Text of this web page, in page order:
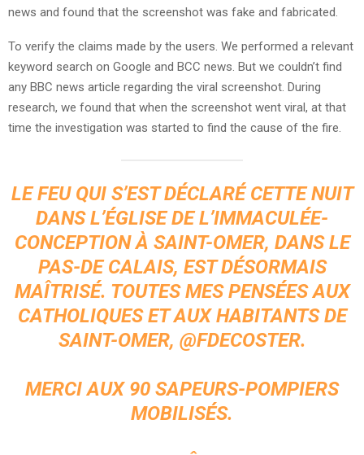
news and found that the screenshot was fake and fabricated.
To verify the claims made by the users. We performed a relevant
keyword search on Google and BCC news. But we couldn’t find
any BBC news article regarding the viral screenshot. During
research, we found that when the screenshot went viral, at that
time the investigation was started to find the cause of the fire.
LE FEU QUI S’EST DÉCLARÉ CETTE NUIT
DANS L’ÉGLISE DE L’IMMACULÉE-
CONCEPTION À SAINT-OMER, DANS LE
PAS-DE CALAIS, EST DÉSORMAIS
MAÎTRISÉ. TOUTES MES PENSÉES AUX
CATHOLIQUES ET AUX HABITANTS DE
SAINT-OMER, @FDECOSTER.
MERCI AUX 90 SAPEURS-POMPIERS
MOBILISÉS.